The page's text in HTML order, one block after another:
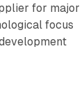
for major
focus